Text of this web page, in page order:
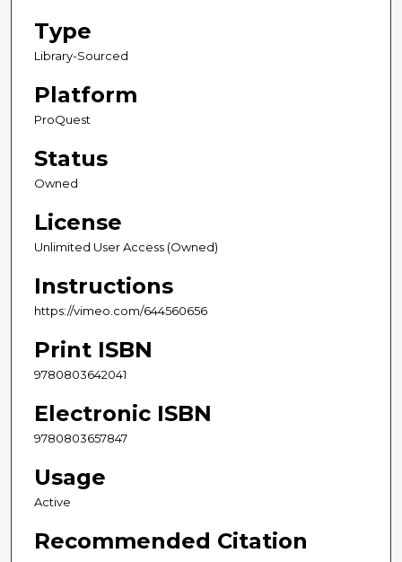
Type
Library-Sourced
Platform
ProQuest
Status
Owned
License
Unlimited User Access (Owned)
Instructions
https://vimeo.com/644560656
Print ISBN
9780803642041
Electronic ISBN
9780803657847
Usage
Active
Recommended Citation